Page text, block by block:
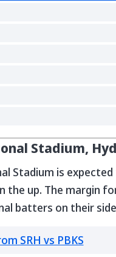
Stadium,
Stadium is
the up. The margin
batters on their
SRH vs PBKS